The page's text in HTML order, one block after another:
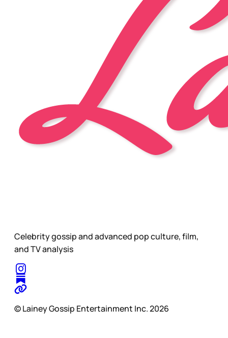
Celebrity gossip and advanced pop culture, film,
and TV analysis
© Lainey Gossip Entertainment Inc. 2026